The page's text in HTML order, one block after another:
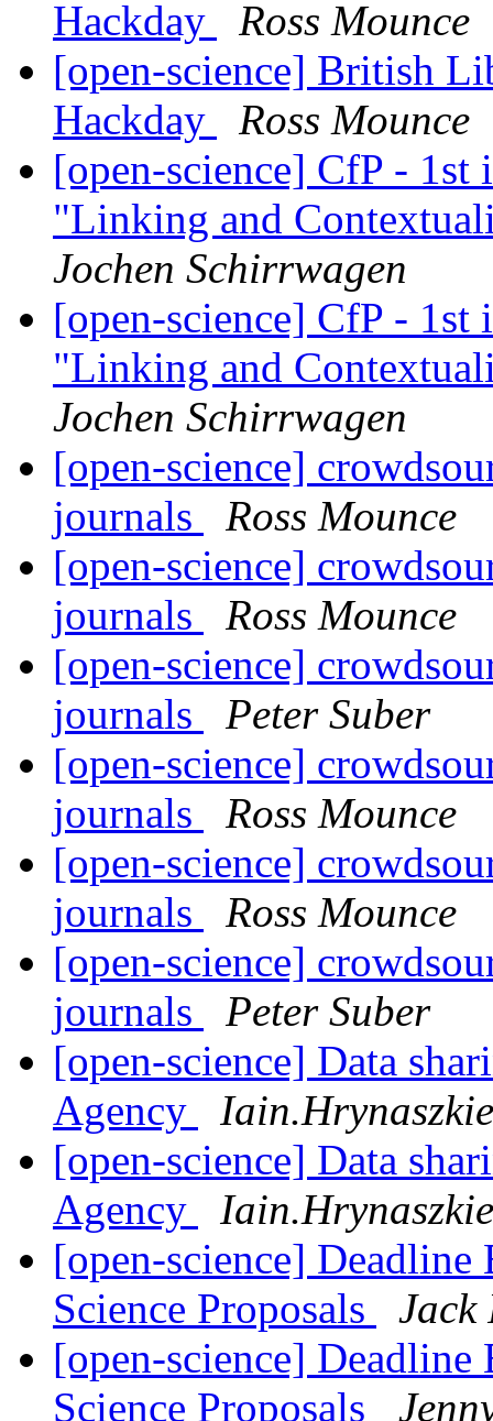
Hackday
Ross Mounce
[open-science] British
Hackday
Ross Mounce
[open-science] CfP -
"Linking and
Jochen Schirrwagen
[open-science] CfP -
"Linking and
Jochen Schirrwagen
[open-science]
journals
Ross Mounce
[open-science]
journals
Ross Mounce
[open-science]
journals
Peter Suber
[open-science]
journals
Ross Mounce
[open-science]
journals
Ross Mounce
[open-science]
journals
Peter Suber
[open-science] Data
Agency
[open-science] Data
Agency
[open-science]
Science Proposals
Jack
[open-science]
Science Proposals